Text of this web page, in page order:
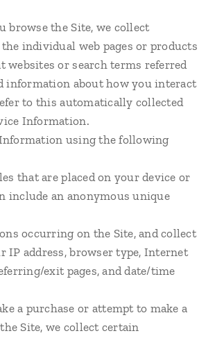
browse the Site, we collect
individual web pages or products
websites or search terms referred
information about how you interact
to this automatically collected
Information.
using the following
that are placed on your device or
include an anonymous unique
occurring on the Site, and collect
IP address, browser type, Internet
exit pages, and date/time
a purchase or attempt to make a
Site, we collect certain